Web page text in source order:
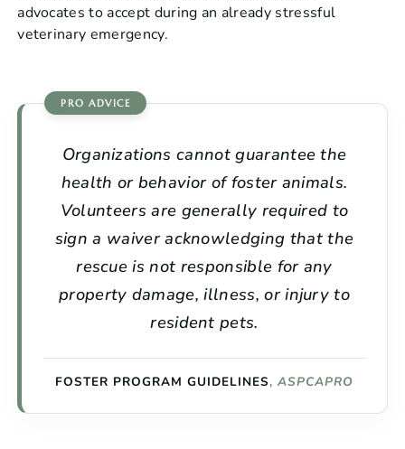
advocates to accept during an already stressful
veterinary emergency.
Organizations cannot guarantee the
health or behavior of foster animals.
Volunteers are generally required to
sign a waiver acknowledging that the
rescue is not responsible for any
property damage, illness, or injury to
resident pets.
FOSTER PROGRAM GUIDELINES, ASPCAPRO